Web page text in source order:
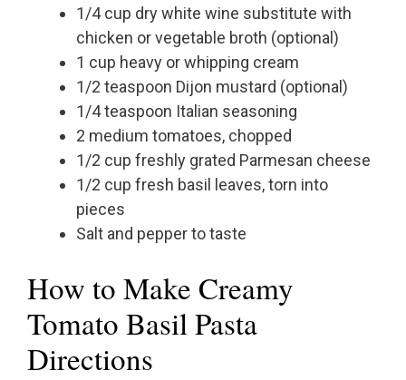
1/4 cup dry white wine substitute with
chicken or vegetable broth (optional)
1 cup heavy or whipping cream
1/2 teaspoon Dijon mustard (optional)
1/4 teaspoon Italian seasoning
2 medium tomatoes, chopped
1/2 cup freshly grated Parmesan cheese
1/2 cup fresh basil leaves, torn into
pieces
Salt and pepper to taste
How to Make Creamy
Tomato Basil Pasta
Directions